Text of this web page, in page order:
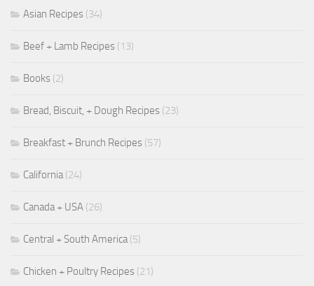
Asian Recipes (34)
Beef + Lamb Recipes (13)
Books (2)
Bread, Biscuit, + Dough Recipes (23)
Breakfast + Brunch Recipes (57)
California(24)
Canada + USA (26)
Central + South America(5)
Chicken + Poultry Recipes (21)